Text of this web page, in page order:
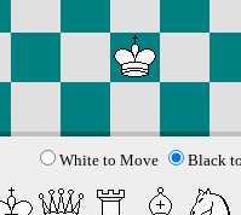
White to Move Black